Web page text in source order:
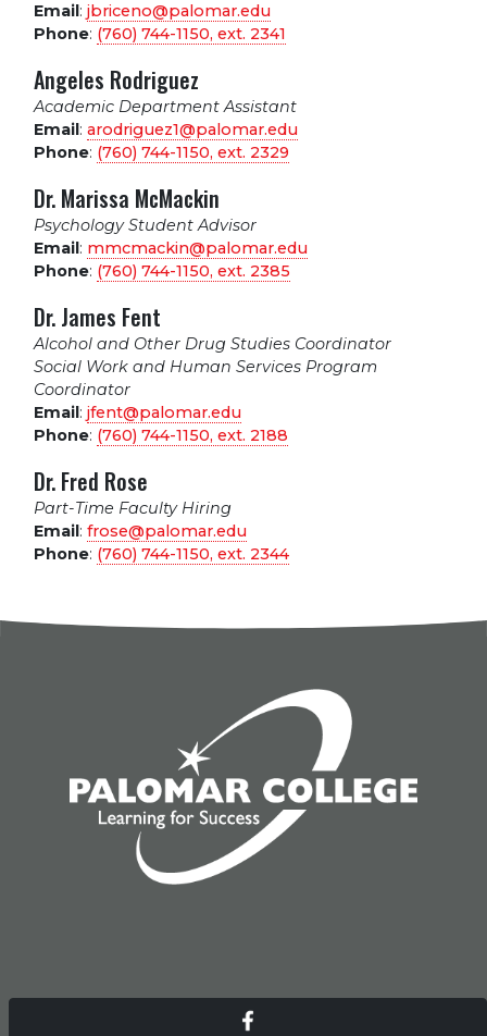
Email: jbriceno@palomar.edu
Phone: (760) 744-1150, ext. 2341
Angeles Rodriguez
Academic Department Assistant
Email: arodriguez1@palomar.edu
Phone: (760) 744-1150, ext. 2329
Dr. Marissa McMackin
Psychology Student Advisor
Email: mmcmackin@palomar.edu
Phone: (760) 744-1150, ext. 2385
Dr. James Fent
Alcohol and Other Drug Studies Coordinator
Social Work and Human Services Program
Coordinator
Email: jfent@palomar.edu
Phone: (760) 744-1150, ext. 2188
Dr. Fred Rose
Part-Time Faculty Hiring
Email: frose@palomar.edu
Phone: (760) 744-1150, ext. 2344